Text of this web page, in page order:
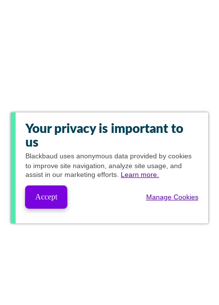
Your privacy is important to
us
Blackbaud uses anonymous data provided by cookies
to improve site navigation, analyze site usage, and
assist in our marketing efforts. Learn more.
Accept Manage Cookies